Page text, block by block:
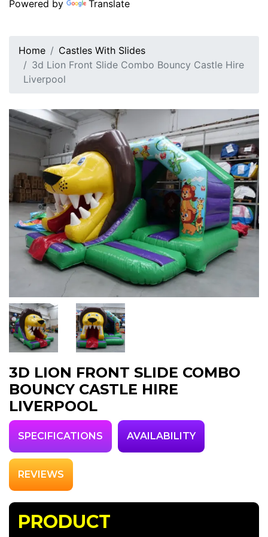
Powered by Translate
Home
Castles With Slides
3d Lion Front Slide Combo Bouncy Castle Hire
Liverpool
3D LION FRONT SLIDE COMBO
BOUNCY CASTLE HIRE
LIVERPOOL
SPECIFICATIONS AVAILABILITY
REVIEWS
PRODUCT